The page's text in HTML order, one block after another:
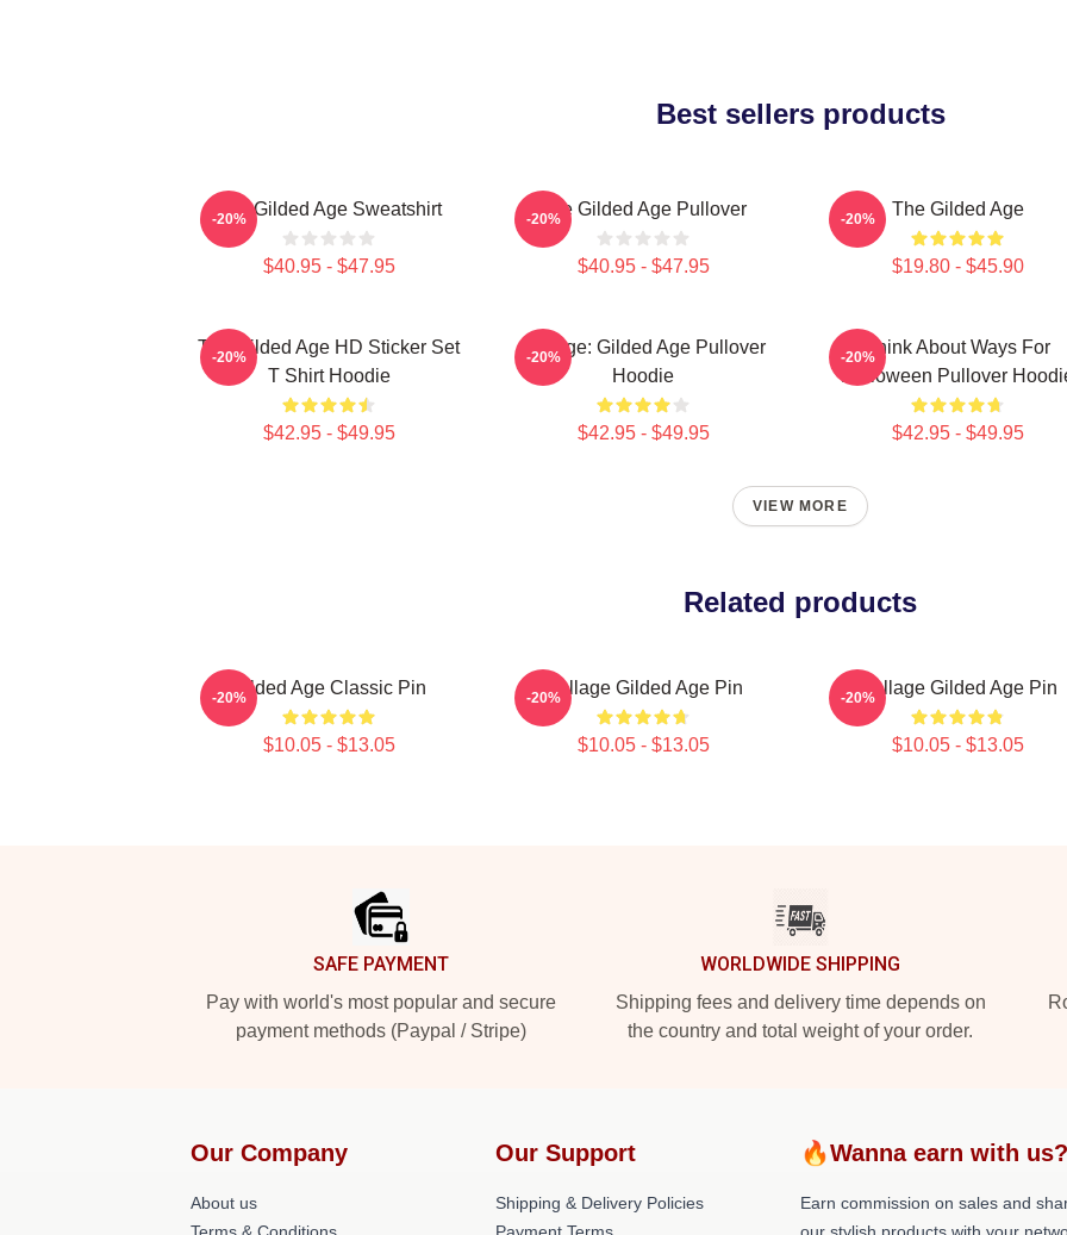
Best sellers products
The Gilded Age Sweatshirt
$40.95 - $47.95
-20% The Gilded Age Pullover
$40.95 - $47.95
-20% The Gilded Age
$19.80 - $45.90
-20%
The Gilded Age HD Sticker Set
T Shirt Hoodie
$42.95 - $49.95
-20%
Collage: Gilded Age Pullover
Hoodie
$42.95 - $49.95
-20%
Think About Ways For
Halloween Pullover
$42.95 - $49.95
-20%
VIEW MORE
Related products
Gilded Age Classic Pin
$10.05 - $13.05
-20% Collage Gilded Age Pin
$10.05 - $13.05
-20% Collage Gilded Age Pin
$10.05 - $13.05
-20%
SAFE PAYMENT
Pay with world's most popular and secure
payment methods (Paypal / Stripe)
WORLDWIDE SHIPPING
Shipping fees and delivery time depends on
the country and total weight of your order.
Our Company
About us
Our Support
Shipping & Delivery Policies
🔥Wanna earn with
Earn commission on sales and